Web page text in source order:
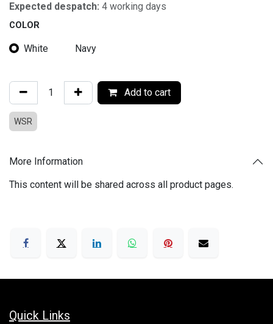
Expected despatch: 4 working days
COLOR
White Navy
Add to cart
WSR
More Information
This content will be shared across all product pages.
Quick Links